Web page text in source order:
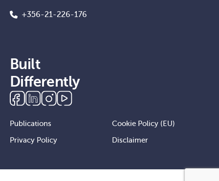
+356-21-226-176
Built
Differently
Publications Cookie Policy (EU)
Privacy Policy Disclaimer